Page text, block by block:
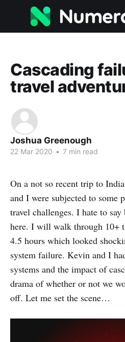
Cascading
travel
Joshua Greenough
22 Mar 2020 • 7 min read
On a not so recent trip to
and I were subjected to some
travel challenges. I hate to
here. I will walk through 10+
4.5 hours which looked
system failure. Kevin and I
systems and the impact of
drama of whether or not we
off. Let me set the scene…